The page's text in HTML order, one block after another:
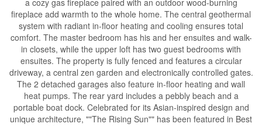
a cozy gas fireplace paired with an outdoor wood-burning
fireplace add warmth to the whole home. The central geothermal
system with radiant in-floor heating and cooling ensures total
comfort. The master bedroom has his and her ensuites and walk-
in closets, while the upper loft has two guest bedrooms with
ensuites. The property is fully fenced and features a circular
driveway, a central zen garden and electronically controlled gates.
The 2 detached garages also feature in-floor heating and wall
heat pumps. The rear yard includes a pebbly beach and a
portable boat dock. Celebrated for its Asian-inspired design and
unique architecture, ""The Rising Sun"" has been featured in Best